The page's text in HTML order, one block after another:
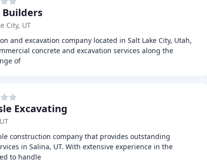
Builders
City, UT
and excavation company located in Salt Lake City, Utah,
concrete and excavation services along the
of
Excavating
construction company that provides outstanding
in Salina, UT. With extensive experience in the
to handle